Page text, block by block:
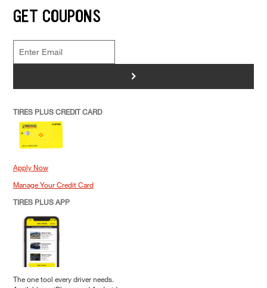
GET COUPONS
>
TIRES PLUS CREDIT CARD
Apply Now
Manage Your Credit Card
TIRES PLUS APP
The one tool every driver needs.